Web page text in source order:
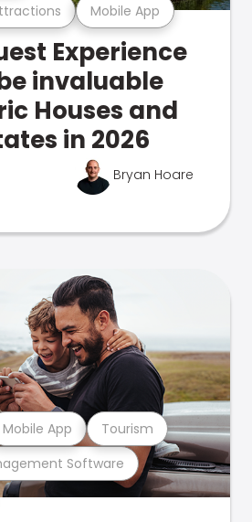
Mobile App
Experience
invaluable
Houses and
in 2026
Bryan Hoare
Software
Mobile App Tourism